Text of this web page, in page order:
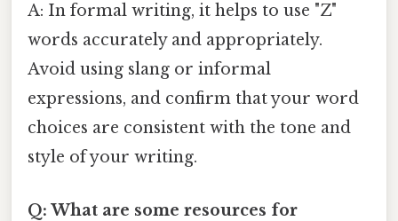
A: In formal writing, it helps to use "Z"
words accurately and appropriately.
Avoid using slang or informal
expressions, and confirm that your word
choices are consistent with the tone and
style of your writing.
Q: What are some resources for